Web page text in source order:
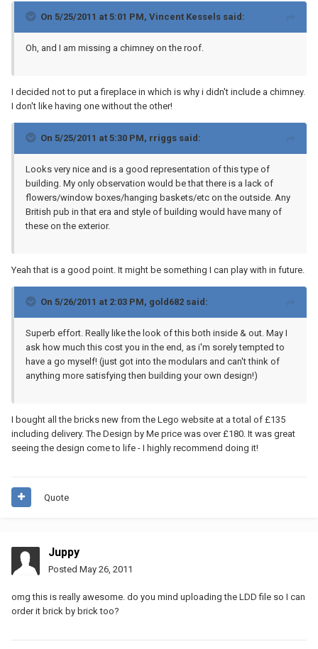
On 5/25/2011 at 5:01 PM, Vincent Kessels said:
Oh, and I am missing a chimney on the roof.
I decided not to put a fireplace in which is why i didn't include a chimney.
I don't like having one without the other!
On 5/25/2011 at 5:30 PM, rriggs said:
Looks very nice and is a good representation of this type of
building. My only observation would be that there is a lack of
flowers/window boxes/hanging baskets/etc on the outside. Any
British pub in that era and style of building would have many of
these on the exterior.
Yeah that is a good point. It might be something I can play with in future.
On 5/26/2011 at 2:03 PM, gold682 said:
Superb effort. Really like the look of this both inside & out. May I
ask how much this cost you in the end, as i'm sorely tempted to
have a go myself! (just got into the modulars and can't think of
anything more satisfying then building your own design!)
I bought all the bricks new from the Lego website at a total of £135
including delivery. The Design by Me price was over £180. It was great
seeing the design come to life - I highly recommend doing it!
Quote
Juppy
Posted May 26, 2011
omg this is really awesome. do you mind uploading the LDD file so I can
order it brick by brick too?